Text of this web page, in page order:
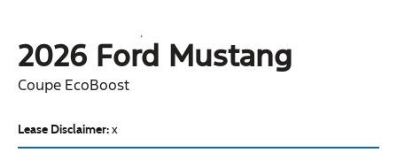
2026 Ford Mustang
Coupe EcoBoost
Lease Disclaimer: x